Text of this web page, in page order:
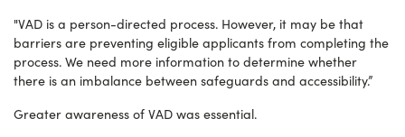
"VAD is a person-directed process. However, it may be that
barriers are preventing eligible applicants from completing the
process. We need more information to determine whether
there is an imbalance between safeguards and accessibility.”
Greater awareness of VAD was essential.